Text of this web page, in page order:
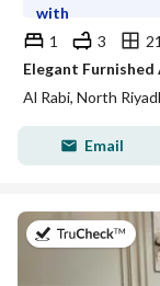
with
1
3
Elegant
Al Rabi, North
Email